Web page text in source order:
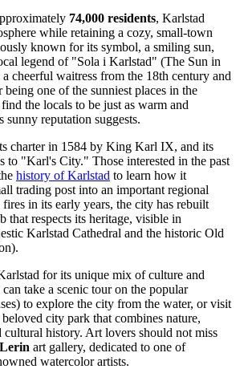
74,000 residents, Karlstad
while retaining a cozy, small-town
known for its symbol, a smiling sun,
legend of "Sola i Karlstad" (The Sun in
cheerful waitress from the 18th century and
one of the sunniest places in the
the locals to be just as warm and
sunny reputation suggests.
charter in 1584 by King Karl IX, and its
to "Karl's City." Those interested in the past
history of Karlstad to learn how it
trading post into an important regional
fires in its early years, the city has rebuilt
that respects its heritage, visible in
Karlstad Cathedral and the historic Old
for its unique mix of culture and
take a scenic tour on the popular
to explore the city from the water, or visit
beloved city park that combines nature,
cultural history. Art lovers should not miss
art gallery, dedicated to one of
watercolor artists.